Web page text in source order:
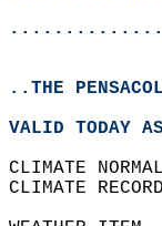
..THE
VALID TODAY
CLIMATE
CLIMATE